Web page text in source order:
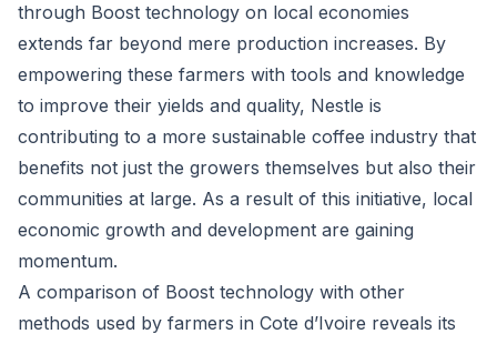
through Boost technology on local economies
extends far beyond mere production increases. By
empowering these farmers with tools and knowledge
to improve their yields and quality, Nestle is
contributing to a more sustainable coffee industry that
benefits not just the growers themselves but also their
communities at large. As a result of this initiative, local
economic growth and development are gaining
momentum.
A comparison of Boost technology with other
methods used by farmers in Cote d’Ivoire reveals its